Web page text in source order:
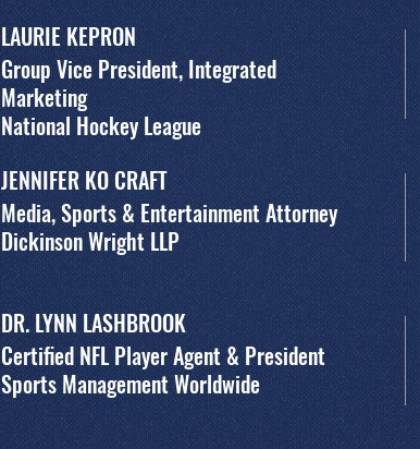
LAURIE KEPRON
Group Vice President, Integrated
Marketing
National Hockey League
JENNIFER KO CRAFT
Media, Sports & Entertainment Attorney
Dickinson Wright LLP
DR. LYNN LASHBROOK
Certified NFL Player Agent & President
Sports Management Worldwide